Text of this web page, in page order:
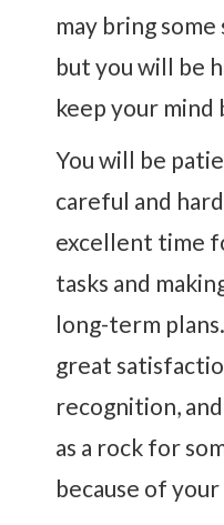
may bring some
but you will be
keep your mind
You will be
careful and
excellent time
tasks and
long-term
great
recognition,
as a rock for
because of